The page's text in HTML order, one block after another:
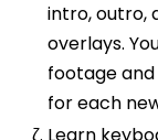
intro, outro,
overlays.
footage
for each